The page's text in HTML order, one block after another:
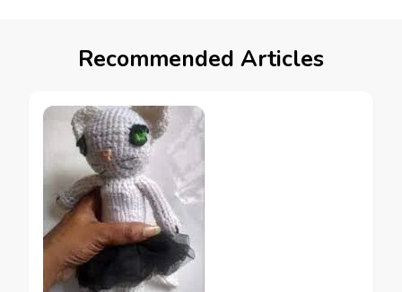
Recommended Articles